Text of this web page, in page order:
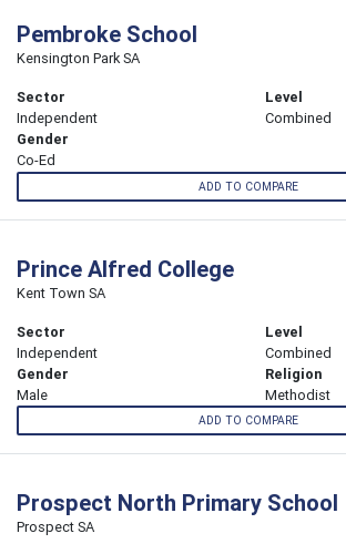
Pembroke School
Kensington Park SA
Sector
Independent
Level
Combined
Gender
Co-Ed
ADD TO COMPARE
Prince Alfred College
Kent Town SA
Sector
Independent
Level
Combined
Gender
Male
Religion
Methodist
ADD TO COMPARE
Prospect North Primary School
Prospect SA